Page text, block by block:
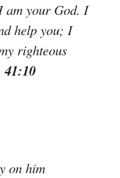
am your God. I
help you; I
righteous
on him